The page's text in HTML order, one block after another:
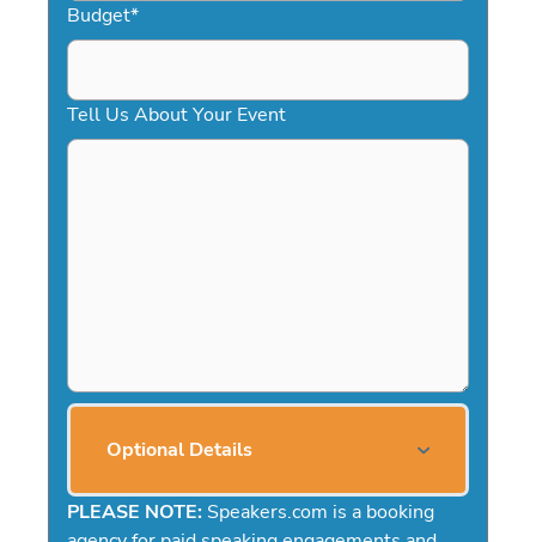
Budget*
Tell Us About Your Event
Optional Details
PLEASE NOTE: Speakers.com is a booking